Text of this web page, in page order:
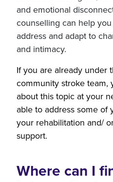
and emotional
counselling can help
address and adapt to
and intimacy.
If you are already under
community stroke team,
about this topic at your
able to address some of
your rehabilitation and/
support.
Where can I